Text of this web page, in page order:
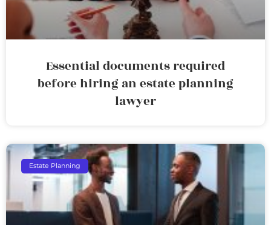
Essential documents required
before hiring an estate planning
lawyer
Estate Planning